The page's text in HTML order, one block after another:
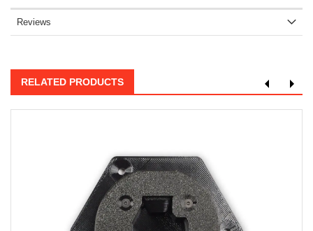
Reviews
RELATED PRODUCTS